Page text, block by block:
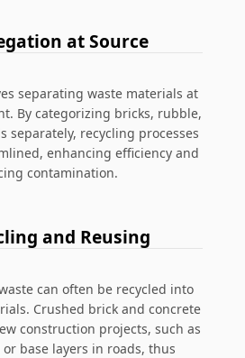
at Source
separating waste materials at
By categorizing bricks, rubble,
separately, recycling processes
enhancing efficiency and
contamination.
and Reusing
can often be recycled into
Crushed brick and concrete
construction projects, such as
base layers in roads, thus